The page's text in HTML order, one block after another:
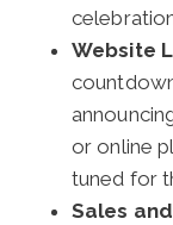
Website
or online
tuned for
Sales